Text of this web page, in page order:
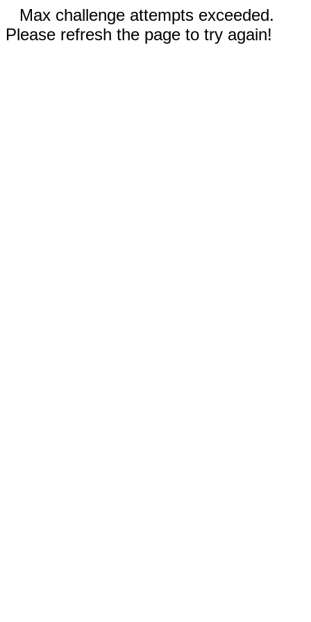
Max challenge attempts exceeded.
Please refresh the page to try again!